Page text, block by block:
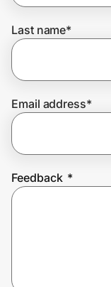
Join Us
Last name*
Email address*
Feedback *